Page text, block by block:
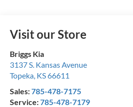
Visit our Store
Briggs Kia
3137 S. Kansas Avenue
Topeka, KS66611
Sales:785-478-7175
Service:785-478-7179